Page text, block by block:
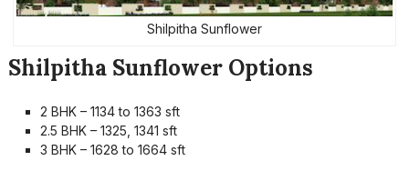
Shilpitha Sunflower
Shilpitha Sunflower Options
2 BHK – 1134 to 1363 sft
2.5 BHK – 1325, 1341 sft
3 BHK – 1628 to 1664 sft